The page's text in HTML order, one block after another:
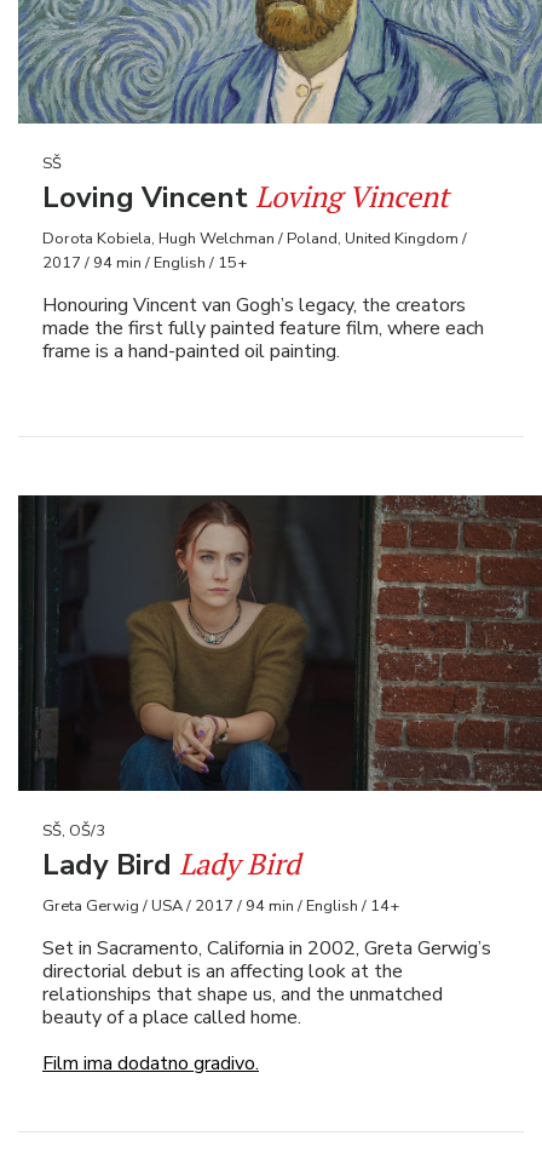
SŠ
Loving VincentLoving Vincent
Dorota Kobiela, Hugh Welchman / Poland, United Kingdom /
2017 / 94 min / English / 15+
Honouring Vincent van Gogh’s legacy, the creators
made the first fully painted feature film, where each
frame is a hand-painted oil painting.
SŠ, OŠ/3
Lady Bird Lady Bird
Greta Gerwig / USA / 2017 / 94 min / English / 14+
Set in Sacramento, California in 2002, Greta Gerwig’s
directorial debut is an affecting look at the
relationships that shape us, and the unmatched
beauty of a place called home.
Film ima dodatno gradivo.